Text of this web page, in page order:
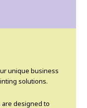
unique business
solutions.
designed to